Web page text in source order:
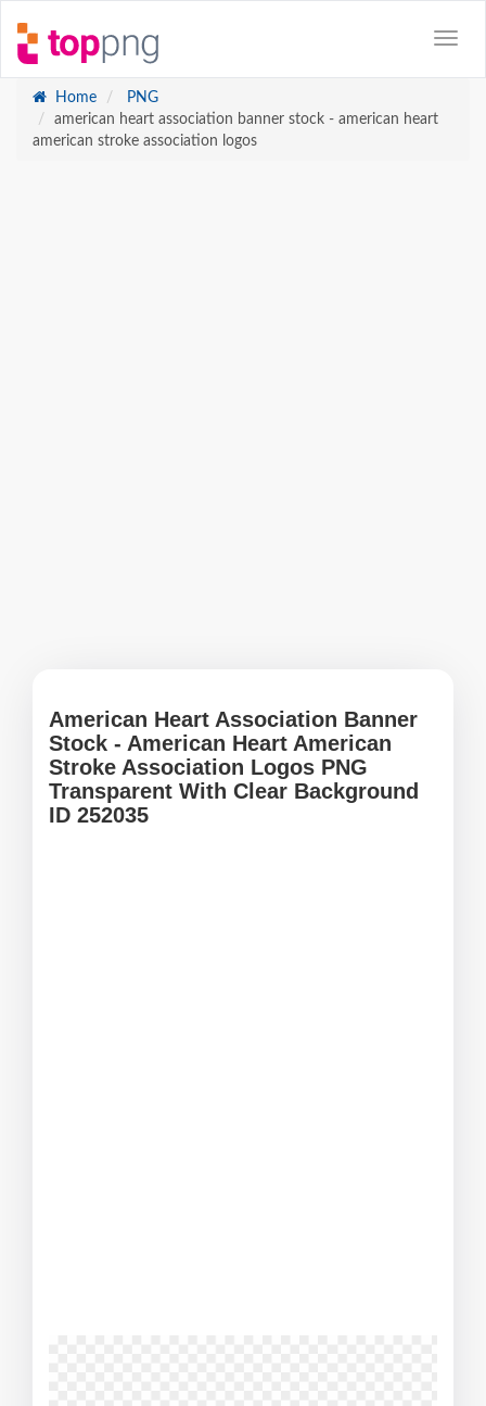
Home
PNG
american heart association banner stock - american heart
american stroke association logos
American Heart Association Banner
Stock - American Heart American
Stroke Association Logos PNG
Transparent With Clear Background
ID 252035